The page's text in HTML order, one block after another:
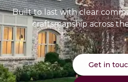
Built to last with clear
craftsmanship across
Get in